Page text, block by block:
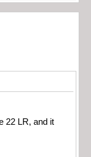
22 LR, and it